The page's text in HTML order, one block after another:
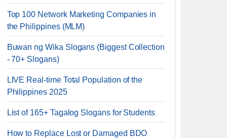
Top 100 Network Marketing Companies in
the Philippines (MLM)
Buwan ng Wika Slogans (Biggest Collection
- 70+ Slogans)
LIVE Real-time Total Population of the
Philippines 2025
List of 165+ Tagalog Slogans for Students
How to Replace Lost or Damaged BDO